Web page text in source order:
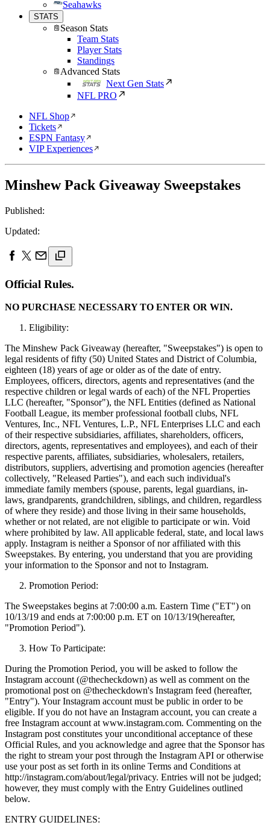
Seahawks
STATS
Season Stats
Team Stats
Player Stats
Standings
Advanced Stats
Next Gen Stats
NFL PRO
NFL Shop
Tickets
ESPN Fantasy
VIP Experiences
Minshew Pack Giveaway Sweepstakes
Published:
Updated:
Official Rules.
NO PURCHASE NECESSARY TO ENTER OR WIN.
Eligibility:
The Minshew Pack Giveaway (hereafter, "Sweepstakes") is open to
legal residents of fifty (50) United States and District of Columbia,
eighteen (18) years of age or older as of the date of entry.
Employees, officers, directors, agents and representatives (and the
respective children or legal wards of each) of the NFL Properties
LLC (hereafter, "Sponsor"), the NFL Entities (defined as National
Football League, its member professional football clubs, NFL
Ventures, Inc., NFL Ventures, L.P., NFL Enterprises LLC and each
of their respective subsidiaries, affiliates, shareholders, officers,
directors, agents, representatives and employees), and each of their
respective parents, affiliates, subsidiaries, wholesalers, retailers,
distributors, suppliers, advertising and promotion agencies (hereafter
collectively, "Released Parties"), and each such individual's
immediate family members (spouse, parents, legal guardians, in-
laws, grandparents, grandchildren, siblings, and children, regardless
of where they reside) and those living in their same households,
whether or not related, are not eligible to participate or win. Void
where prohibited by law. All applicable federal, state, and local laws
apply. Instagram is neither a Sponsor of nor affiliated with this
Sweepstakes. By entering, you understand that you are providing
your information to the Sponsor and not to Instagram.
Promotion Period:
The Sweepstakes begins at 7:00:00 a.m. Eastern Time ("ET") on
10/13/19 and ends at 7:00:00 p.m. ET on 10/13/19(hereafter,
"Promotion Period").
How To Participate:
During the Promotion Period, you will be asked to follow the
Instagram account (@thecheckdown) as well as comment on the
promotional post on @thecheckdown's Instagram feed (hereafter,
"Entry"). Your Instagram account must be public in order to be
eligible. If you do not have an Instagram account, you can create a
free Instagram account at www.instagram.com. Commenting on the
Instagram post constitutes your unconditional acceptance of these
Official Rules, and you acknowledge and agree that the Sponsor has
the right to stream your post through the Instagram API or otherwise
use your post as set forth in its online Terms and Conditions at
http://instagram.com/about/legal/privacy. Entries will not be judged;
however, they must comply with the Entry Guidelines outlined
below.
ENTRY GUIDELINES: